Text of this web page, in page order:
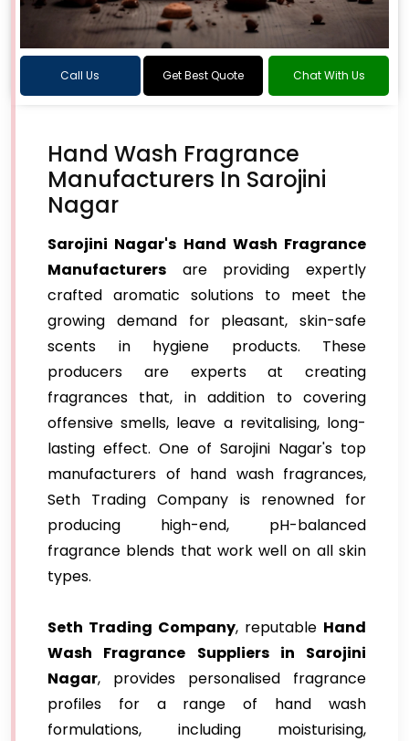
Call Us Get Best Quote Chat With Us
Hand Wash Fragrance
Manufacturers In Sarojini
Nagar
Sarojini Nagar's Hand Wash Fragrance
Manufacturers are providing expertly
crafted aromatic solutions to meet the
growing demand for pleasant, skin-safe
scents in hygiene products. These
producers are experts at creating
fragrances that, in addition to covering
offensive smells, leave a revitalising, long-
lasting effect. One of Sarojini Nagar's top
manufacturers of hand wash fragrances,
Seth Trading Company is renowned for
producing high-end, pH-balanced
fragrance blends that work well on all skin
types.
Seth Trading Company, reputable Hand
Wash Fragrance Suppliers in Sarojini
Nagar, provides personalised fragrance
profiles for a range of hand wash
formulations, including moisturising,